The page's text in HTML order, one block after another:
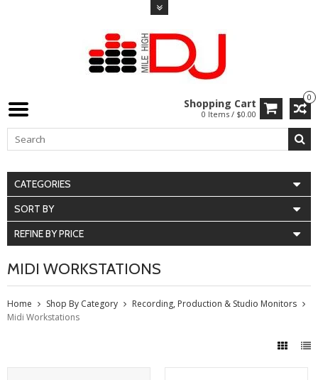
0
Shopping Cart
0 Items / $0.00
CATEGORIES
SORT BY
REFINE BY PRICE
MIDI WORKSTATIONS
Home Shop By Category
Recording, Production & Studio Monitors
Midi Workstations